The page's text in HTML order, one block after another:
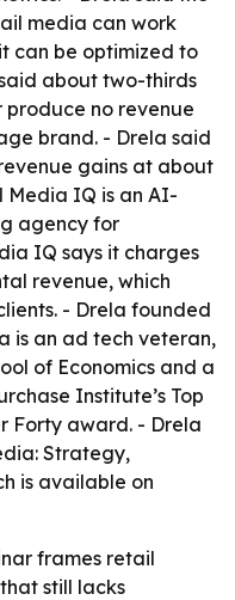
media can work
can be optimized to
about two-thirds
no revenue
brand. - Drela said
gains at about
Media IQ is an AI-
agency for
IQ says it charges
revenue, which
- Drela founded
is an ad tech veteran,
of Economics and a
Institute’s Top
Forty award. - Drela
Strategy,
is available on
frames retail
still lacks